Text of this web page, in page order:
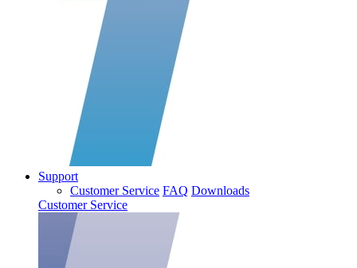
Support
Customer Service FAQ Downloads
Customer Service